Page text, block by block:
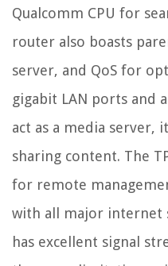
Qualcomm CPU for
router also boasts
server, and QoS for
gigabit LAN ports and
act as a media server,
sharing content. The
for remote
with all major internet
has excellent signal